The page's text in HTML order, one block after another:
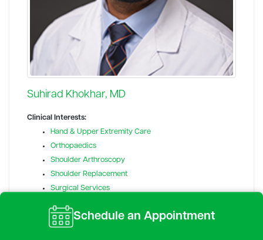
Suhirad Khokhar, MD
Clinical Interests:
Hand & Upper Extremity Care
Orthopaedics
Shoulder Arthroscopy
Shoulder Replacement
Surgical Services
Locations:
Schedule an Appointment